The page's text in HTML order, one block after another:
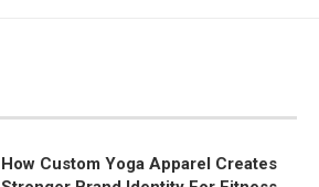
How Custom Yoga Apparel Creates